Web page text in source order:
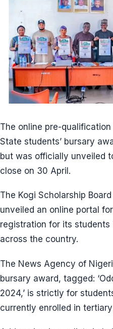
The online pre-
State students’ bursary
but was officially unveiled
close on 30 April.
The Kogi Scholarship
unveiled an online portal
registration for its
across the country.
The News Agency of
bursary award, tagged:
2024,’ is strictly for
currently enrolled in